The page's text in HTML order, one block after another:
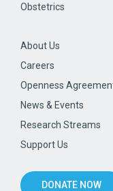
Obstetrics
About Us
Careers
Openness
News & Events
Research Streams
Support Us
DONATE NOW